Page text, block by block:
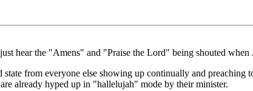
hear the "Amens" and "Praise the Lord" being shouted when
from everyone else showing up continually and
already hyped up in "hallelujah" mode by their minister.